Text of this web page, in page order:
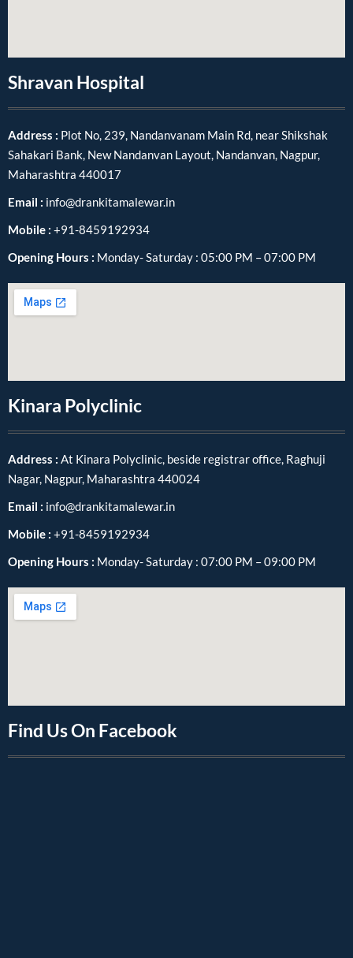
Shravan Hospital
Address : Plot No, 239, Nandanvanam Main Rd, near Shikshak
Sahakari Bank, New Nandanvan Layout, Nandanvan, Nagpur,
Maharashtra 440017
Email : info@drankitamalewar.in
Mobile : +91-8459192934
Opening Hours : Monday- Saturday : 05:00 PM – 07:00 PM
Kinara Polyclinic
Address : At Kinara Polyclinic, beside registrar office, Raghuji
Nagar, Nagpur, Maharashtra 440024
Email : info@drankitamalewar.in
Mobile : +91-8459192934
Opening Hours : Monday- Saturday : 07:00 PM – 09:00 PM
Find Us On Facebook